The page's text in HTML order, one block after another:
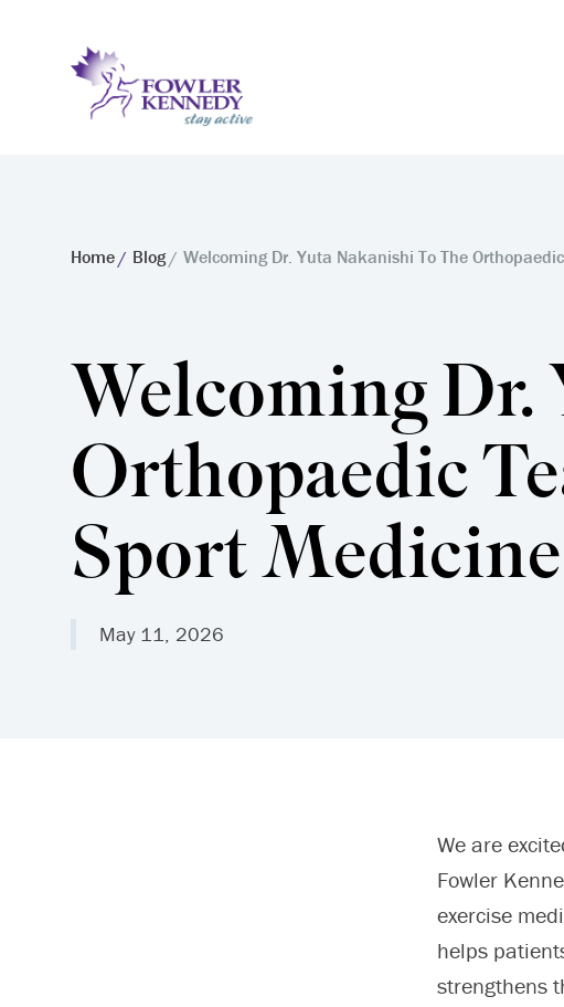
Home Blog Welcoming Dr. Yuta Nakanishi To The
Welcoming Dr.
Orthopaedic
Sport
May 11, 2026
We are
Fowler
exercise
helps
strengthens